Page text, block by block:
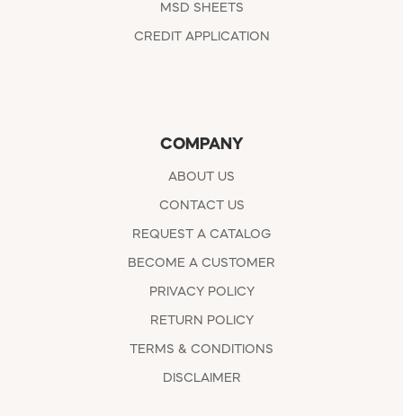
MSD SHEETS
CREDIT APPLICATION
COMPANY
ABOUT US
CONTACT US
REQUEST A CATALOG
BECOME A CUSTOMER
PRIVACY POLICY
RETURN POLICY
TERMS & CONDITIONS
DISCLAIMER